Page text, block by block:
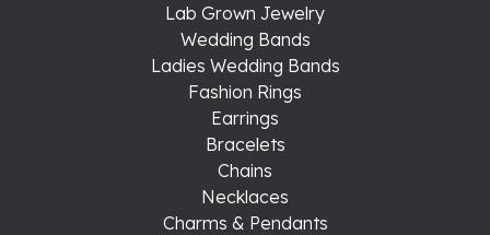
Lab Grown Jewelry
Wedding Bands
Ladies Wedding Bands
Fashion Rings
Earrings
Bracelets
Chains
Necklaces
Charms & Pendants